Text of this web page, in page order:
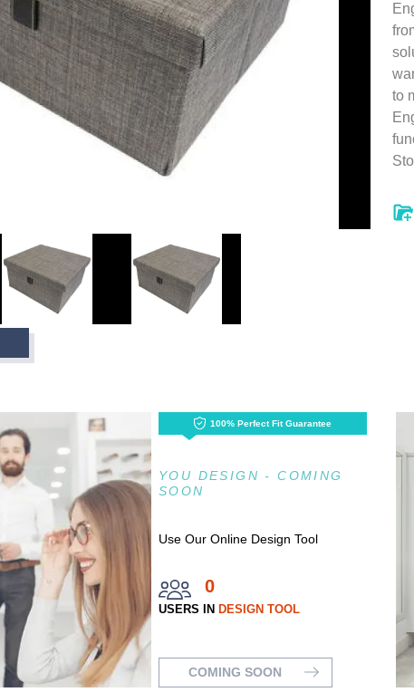
to
100% Perfect Fit Guarantee
YOU DESIGN - COMING
SOON
Use Our Online Design Tool
0
USERS IN DESIGN TOOL
COMING SOON